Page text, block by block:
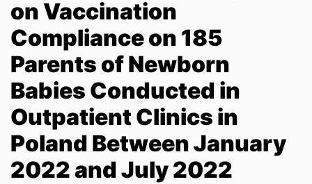
on Vaccination
Compliance on 185
Parents of Newborn
Babies Conducted in
Outpatient Clinics in
Poland Between January
2022 and July 2022